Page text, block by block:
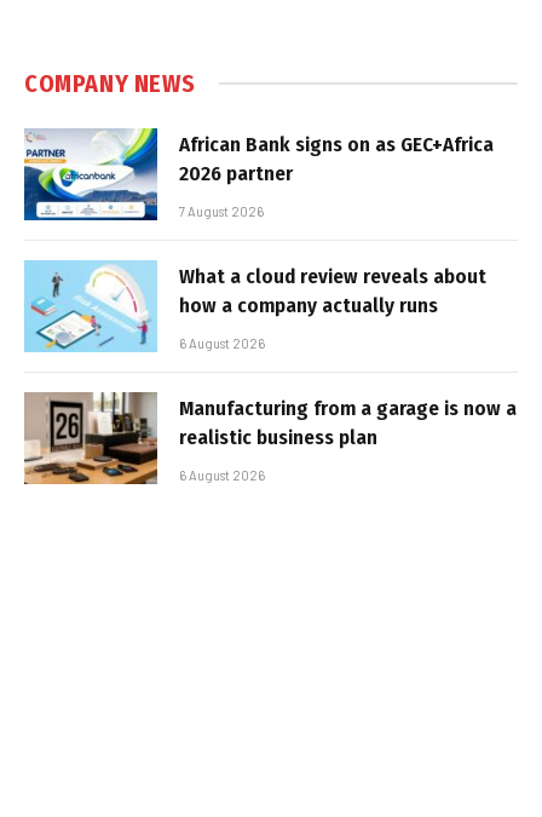
COMPANY NEWS
African Bank signs on as GEC+Africa
2026 partner
7 August 2026
What a cloud review reveals about
how a company actually runs
6 August 2026
Manufacturing from a garage is now a
realistic business plan
6 August 2026